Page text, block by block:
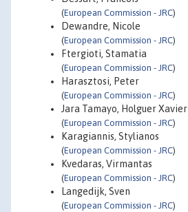
(European Commission - JRC)
Dewandre, Nicole
(European Commission - JRC)
Ftergioti, Stamatia
(European Commission - JRC)
Harasztosi, Peter
(European Commission - JRC)
Jara Tamayo, Holguer Xavier
(European Commission - JRC)
Karagiannis, Stylianos
(European Commission - JRC)
Kvedaras, Virmantas
(European Commission - JRC)
Langedijk, Sven
(European Commission - JRC)